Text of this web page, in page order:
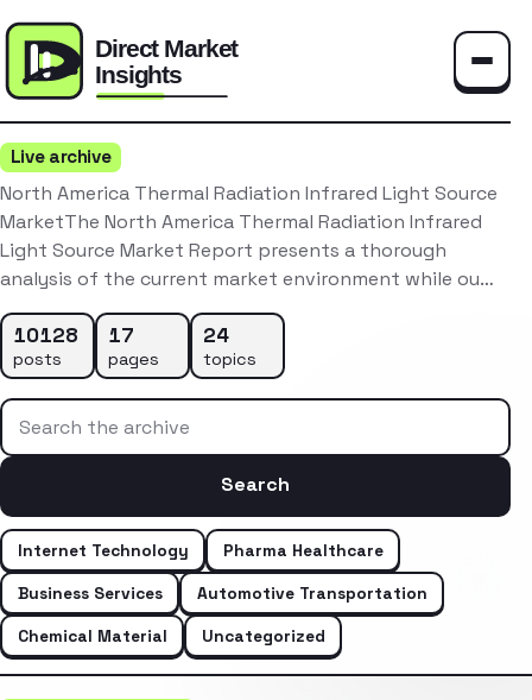
Live archive
North America Thermal Radiation Infrared Light Source
MarketThe North America Thermal Radiation Infrared
Light Source Market Report presents a thorough
analysis of the current market environment while ou…
10128
posts
17
pages
24
topics
Search the archive
Search
Internet Technology
Pharma Healthcare
Business Services
Automotive Transportation
Chemical Material
Uncategorized